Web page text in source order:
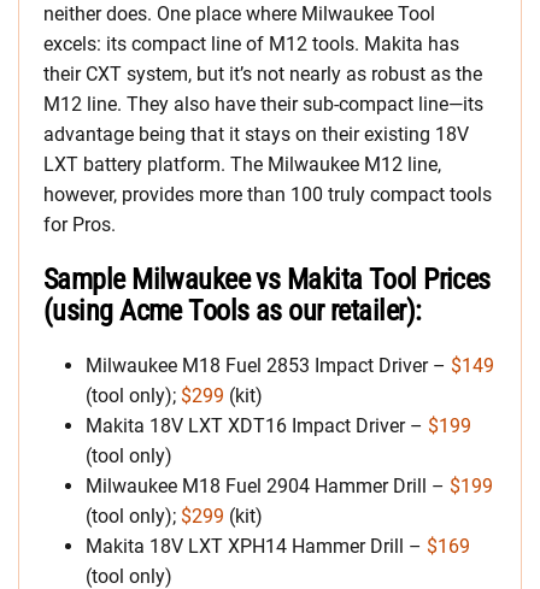
neither does. One place where Milwaukee Tool
excels: its compact line of M12 tools. Makita has
their CXT system, but it’s not nearly as robust as the
M12 line. They also have their sub-compact line—its
advantage being that it stays on their existing 18V
LXT battery platform. The Milwaukee M12 line,
however, provides more than 100 truly compact tools
for Pros.
Sample Milwaukee vs Makita Tool Prices
(using Acme Tools as our retailer):
Milwaukee M18 Fuel 2853 Impact Driver – $149
(tool only); $299 (kit)
Makita 18V LXT XDT16 Impact Driver – $199
(tool only)
Milwaukee M18 Fuel 2904 Hammer Drill – $199
(tool only); $299 (kit)
Makita 18V LXT XPH14 Hammer Drill – $169
(tool only)